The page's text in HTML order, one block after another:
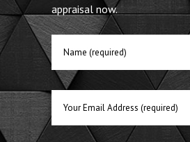
appraisal now.